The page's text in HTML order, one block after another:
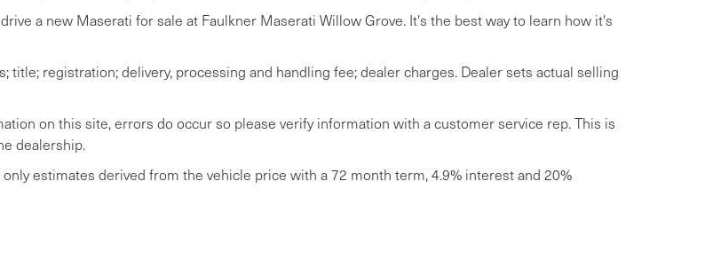
a new Maserati for sale at Faulkner Maserati Willow Grove. It's the best way to learn how it's
title; registration; delivery, processing and handling fee; dealer charges. Dealer sets actual selling
on this site, errors do occur so please verify information with a customer service rep. This is
dealership.
estimates derived from the vehicle price with a 72 month term, 4.9% interest and 20%